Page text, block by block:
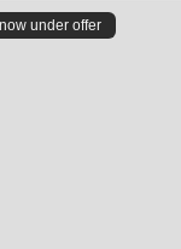
under offer